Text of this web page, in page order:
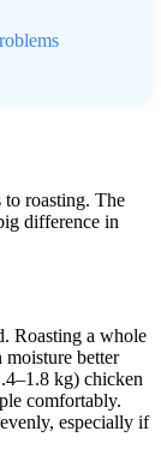
to roasting. The
difference in
Roasting a whole
better
kg) chicken
comfortably.
especially if